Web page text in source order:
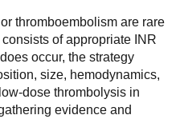
thromboembolism are rare
of appropriate INR
occur, the strategy
size, hemodynamics,
dose thrombolysis in
evidence and